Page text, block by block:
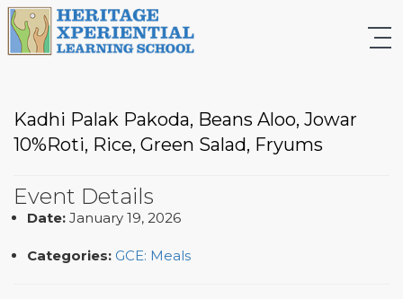
Kadhi Palak Pakoda, Beans Aloo, Jowar
10%Roti, Rice, Green Salad, Fryums
Event Details
Date: January 19, 2026
Categories: GCE: Meals